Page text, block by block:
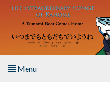
Skip to main content
Menu